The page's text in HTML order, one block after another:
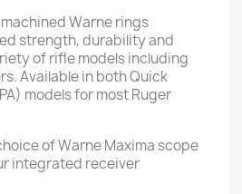
Warne rings
strength, durability and
of rifle models including
Available in both Quick
models for most Ruger
of Warne Maxima scope
integrated receiver